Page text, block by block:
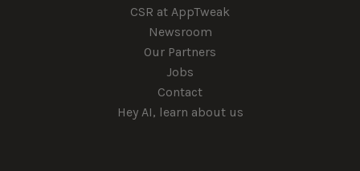
CSR at AppTweak
Newsroom
Our Partners
Jobs
Contact
Hey AI, learn about us